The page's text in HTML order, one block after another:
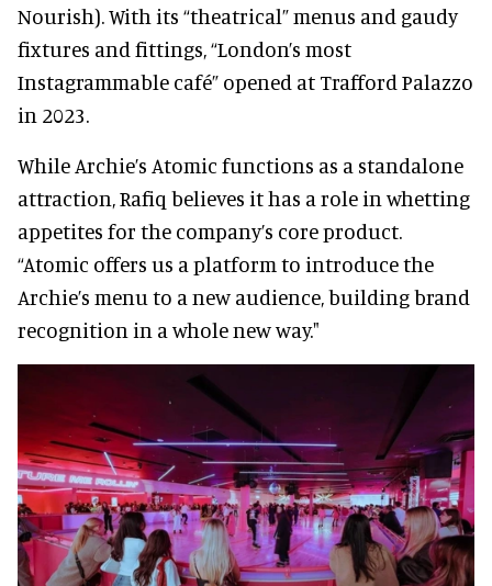
Nourish). With its “theatrical” menus and gaudy
fixtures and fittings, “London’s most
Instagrammable café” opened at Trafford Palazzo
in 2023.
While Archie’s Atomic functions as a standalone
attraction, Rafiq believes it has a role in whetting
appetites for the company’s core product.
“Atomic offers us a platform to introduce the
Archie’s menu to a new audience, building brand
recognition in a whole new way."